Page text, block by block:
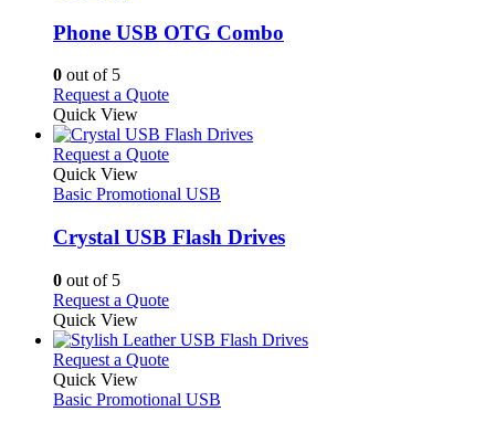
may
be
the
product
page
variants.
The
be
chosen
on
the
product
page
Phone USB OTG Combo
0 out of 5
Request a QuoteThis
has
multiple
The
may
be
the
product
page
Quick View
Request a QuoteThis
has
variants.
The
be
chosen
on
the
product
page
Quick View
Basic Promotional USB
Crystal USB Flash Drives
0 out of 5
Request a QuoteThis
has
multiple
The
Quick View
Request a QuoteThis
has
Quick View
Basic Promotional USB